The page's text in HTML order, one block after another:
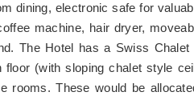
dining, electronic safe for
machine, hair dryer,
The Hotel has a Swiss
(with sloping chalet style
rooms. These would be